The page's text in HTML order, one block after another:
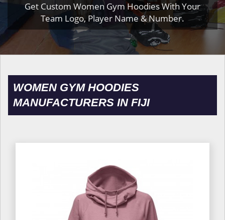
Get Custom Women Gym Hoodies With Your
Team Logo, Player Name & Number.
WOMEN GYM HOODIES
MANUFACTURERS IN FIJI